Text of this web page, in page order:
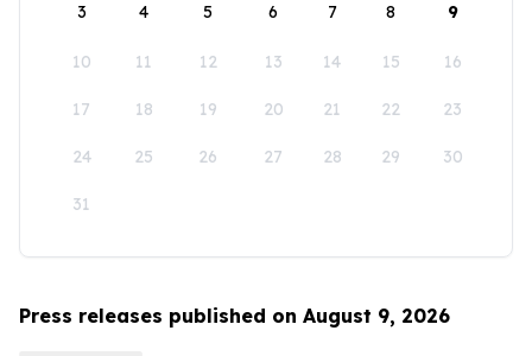
3 4 5 6 7 8 9
10 11 12 13 14 15 16
17 18 19 20 21 22 23
24 25 26 27 28 29 30
31
Press releases published on August 9, 2026